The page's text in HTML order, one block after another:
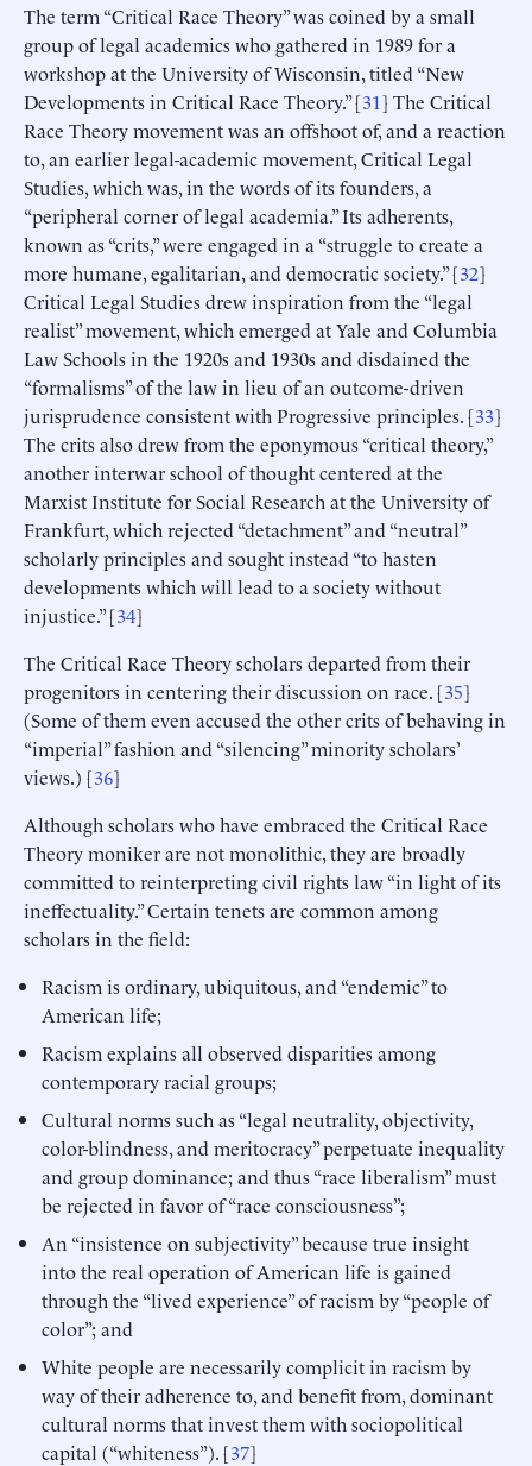
The term “Critical Race Theory” was coined by a small
group of legal academics who gathered in 1989 for a
workshop at the University of Wisconsin, titled “New
Developments in Critical Race Theory.” [31] The Critical
Race Theory movement was an offshoot of, and a reaction
to, an earlier legal-academic movement, Critical Legal
Studies, which was, in the words of its founders, a
“peripheral corner of legal academia.” Its adherents,
known as “crits,” were engaged in a “struggle to create a
more humane, egalitarian, and democratic society.” [32]
Critical Legal Studies drew inspiration from the “legal
realist” movement, which emerged at Yale and Columbia
Law Schools in the 1920s and 1930s and disdained the
“formalisms” of the law in lieu of an outcome-driven
jurisprudence consistent with Progressive principles. [33]
The crits also drew from the eponymous “critical theory,”
another interwar school of thought centered at the
Marxist Institute for Social Research at the University of
Frankfurt, which rejected “detachment” and “neutral”
scholarly principles and sought instead “to hasten
developments which will lead to a society without
injustice.” [34]
The Critical Race Theory scholars departed from their
progenitors in centering their discussion on race. [35]
(Some of them even accused the other crits of behaving in
“imperial” fashion and “silencing” minority scholars’
views.) [36]
Although scholars who have embraced the Critical Race
Theory moniker are not monolithic, they are broadly
committed to reinterpreting civil rights law “in light of its
ineffectuality.” Certain tenets are common among
scholars in the field:
Racism is ordinary, ubiquitous, and “endemic” to
American life;
Racism explains all observed disparities among
contemporary racial groups;
Cultural norms such as “legal neutrality, objectivity,
color-blindness, and meritocracy” perpetuate inequality
and group dominance; and thus “race liberalism” must
be rejected in favor of “race consciousness”;
An “insistence on subjectivity” because true insight
into the real operation of American life is gained
through the “lived experience” of racism by “people of
color”; and
White people are necessarily complicit in racism by
way of their adherence to, and benefit from, dominant
cultural norms that invest them with sociopolitical
capital (“whiteness”). [37]